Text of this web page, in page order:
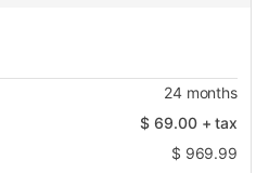
24months
$69.00+ tax
$ 969.99